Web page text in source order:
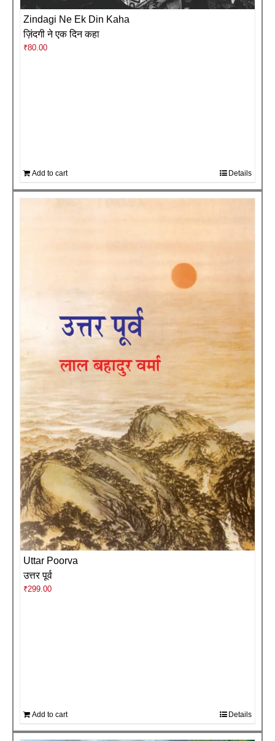
Zindagi Ne Ek Din Kaha
ज़िंदगी ने एक दिन कहा
₹80.00
Add to cart Details
Uttar Poorva
उत्तर पूर्व
₹299.00
Add to cart Details